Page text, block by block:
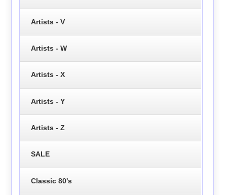
Artists - V
Artists - W
Artists - X
Artists - Y
Artists - Z
SALE
Classic 80's